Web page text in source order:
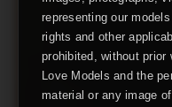
representing our
rights and other
prohibited, without prior
Love Models and the
material or any image